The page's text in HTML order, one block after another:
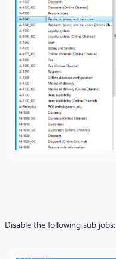
Disable the following sub jobs: